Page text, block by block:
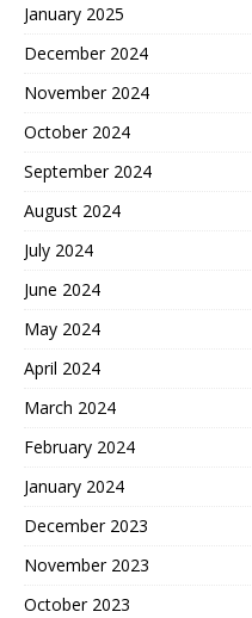
January 2025
December 2024
November 2024
October 2024
September 2024
August 2024
July 2024
June 2024
May 2024
April 2024
March 2024
February 2024
January 2024
December 2023
November 2023
October 2023